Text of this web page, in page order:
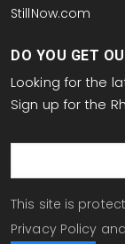
StillNow.com
DO YOU GET
Looking for the
Sign up for the
This site is
Privacy Policy and